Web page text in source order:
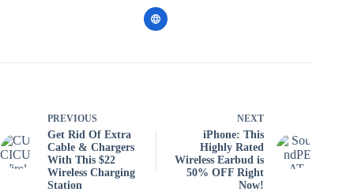
PREVIOUS
Get Rid Of Extra
Cable & Chargers
With This $22
Wireless Charging
Station
NEXT
iPhone: This
Highly Rated
Wireless Earbud is
50% OFF Right
Now!